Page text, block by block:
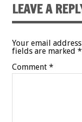
LEAVE A
Your email
fields are marked *
Comment *